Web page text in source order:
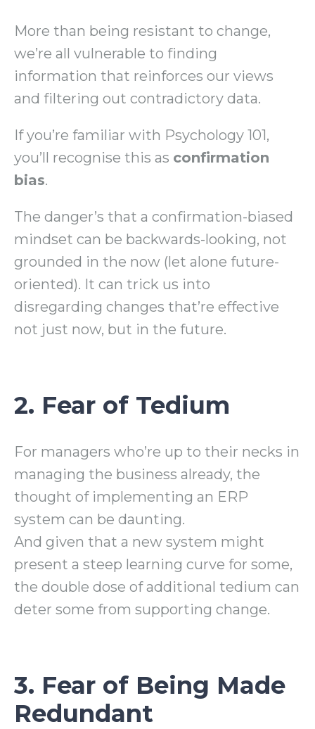
More than being resistant to change,
we’re all vulnerable to finding
information that reinforces our views
and filtering out contradictory data.
If you’re familiar with Psychology 101,
you’ll recognise this as confirmation
bias.
The danger’s that a confirmation-biased
mindset can be backwards-looking, not
grounded in the now (let alone future-
oriented). It can trick us into
disregarding changes that’re effective
not just now, but in the future.
2. Fear of Tedium
For managers who’re up to their necks in
managing the business already, the
thought of implementing an ERP
system can be daunting.
And given that a new system might
present a steep learning curve for some,
the double dose of additional tedium can
deter some from supporting change.
3. Fear of Being Made
Redundant